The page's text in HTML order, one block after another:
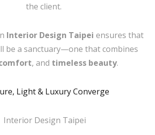
the client.
Interior Design Taipei ensures that
be a sanctuary—one that combines
, and timeless beauty.
Light & Luxury Converge
Interior Design Taipei